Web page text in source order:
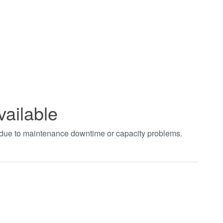
to maintenance downtime or capacity problems.